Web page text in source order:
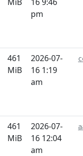
pm
461
MiB
2026-07-
16 1:19
am
461
MiB
2026-07-
16 12:04
am